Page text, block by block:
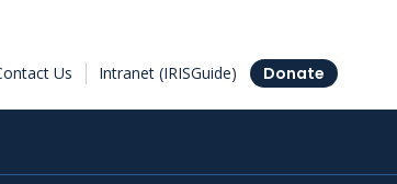
Us Intranet (IRISGuide) Donate